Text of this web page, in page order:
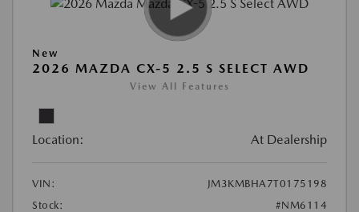
New
2026 MAZDA CX-5 2.5 S SELECT AWD
View All Features
Location: At Dealership
VIN:
JM3KMBHA7T0175198
Stock:
#NM6114